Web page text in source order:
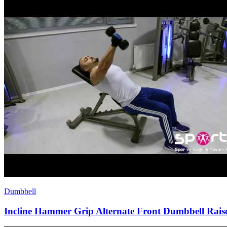
Dumbbell
Incline Hammer Grip Alternate Front Dumbbell